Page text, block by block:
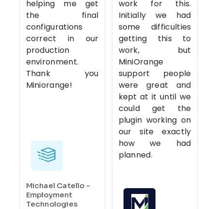
helping me get
the final
configurations
correct in our
production
environment.
Thank you
Miniorange!
Michael Catello -
Employment
Technologies
work for this.
Initially we had
some difficulties
getting this to
work, but
MiniOrange
support people
were great and
kept at it until we
could get the
plugin working on
our site exactly
how we had
planned.